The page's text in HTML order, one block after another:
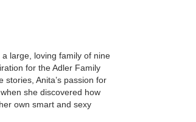
large, loving family of nine
for the Adler Family
stories, Anita’s passion for
she discovered how
own smart and sexy